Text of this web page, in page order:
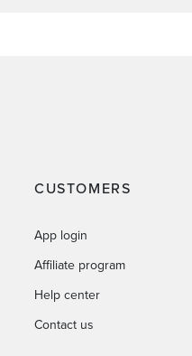
CUSTOMERS
App login
Affiliate program
Help center
Contact us